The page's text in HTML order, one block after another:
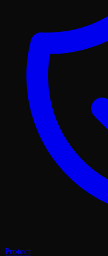
Protect